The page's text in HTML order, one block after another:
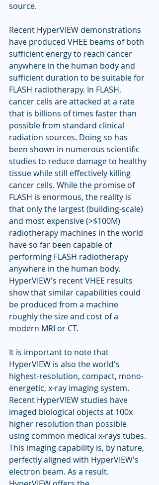
source.
Recent HyperVIEW demonstrations
have produced VHEE beams of both
sufficient energy to reach cancer
anywhere in the human body and
sufficient duration to be suitable for
FLASH radiotherapy. In FLASH,
cancer cells are attacked at a rate
that is billions of times faster than
possible from standard clinical
radiation sources. Doing so has
been shown in numerous scientific
studies to reduce damage to healthy
tissue while still effectively killing
cancer cells. While the promise of
FLASH is enormous, the reality is
that only the largest (building-scale)
and most expensive (>$100M)
radiotherapy machines in the world
have so far been capable of
performing FLASH radiotherapy
anywhere in the human body.
HyperVIEW's recent VHEE results
show that similar capabilities could
be produced from a machine
roughly the size and cost of a
modern MRI or CT.
It is important to note that
HyperVIEW is also the world's
highest-resolution, compact, mono-
energetic, x-ray imaging system.
Recent HyperVIEW studies have
imaged biological objects at 100x
higher resolution than possible
using common medical x-rays tubes.
This imaging capability is, by nature,
perfectly aligned with HyperVIEW's
electron beam. As a result.